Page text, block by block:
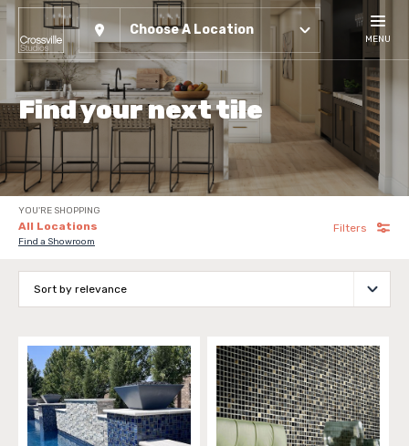
Choose A Location
MENU
Find your next tile
YOU'RE SHOPPING
All Locations
Find a Showroom
Filters